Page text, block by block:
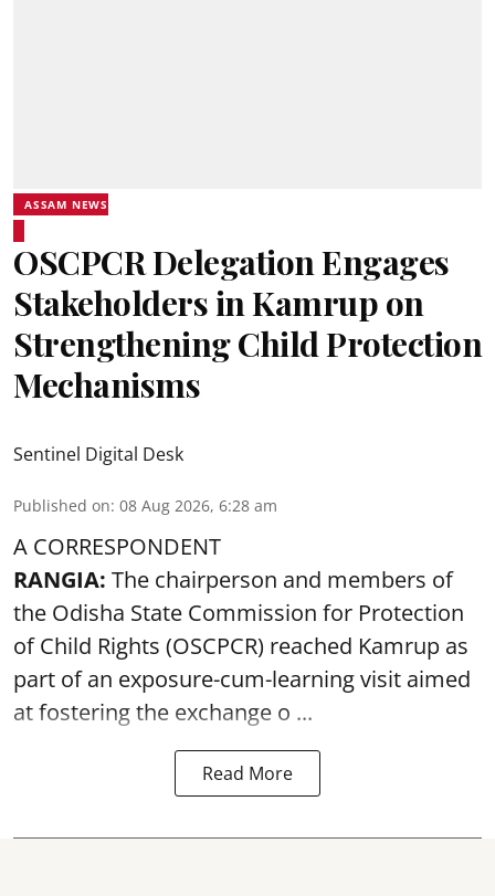
ASSAM NEWS
OSCPCR Delegation Engages
Stakeholders in Kamrup on
Strengthening Child Protection
Mechanisms
Sentinel Digital Desk
Published on: 08 Aug 2026, 6:28 am
A CORRESPONDENT
RANGIA: The chairperson and members of
the Odisha State Commission for Protection
of Child Rights (OSCPCR) reached Kamrup as
part of an exposure-cum-learning visit aimed
at fostering the exchange o ...
Read More